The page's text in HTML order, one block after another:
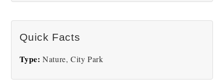
Quick Facts
Type: Nature, City Park